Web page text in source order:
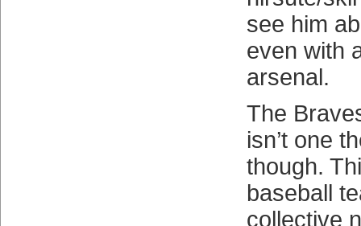
see him
even with
arsenal.
The
isn’t one
though.
baseball
collective